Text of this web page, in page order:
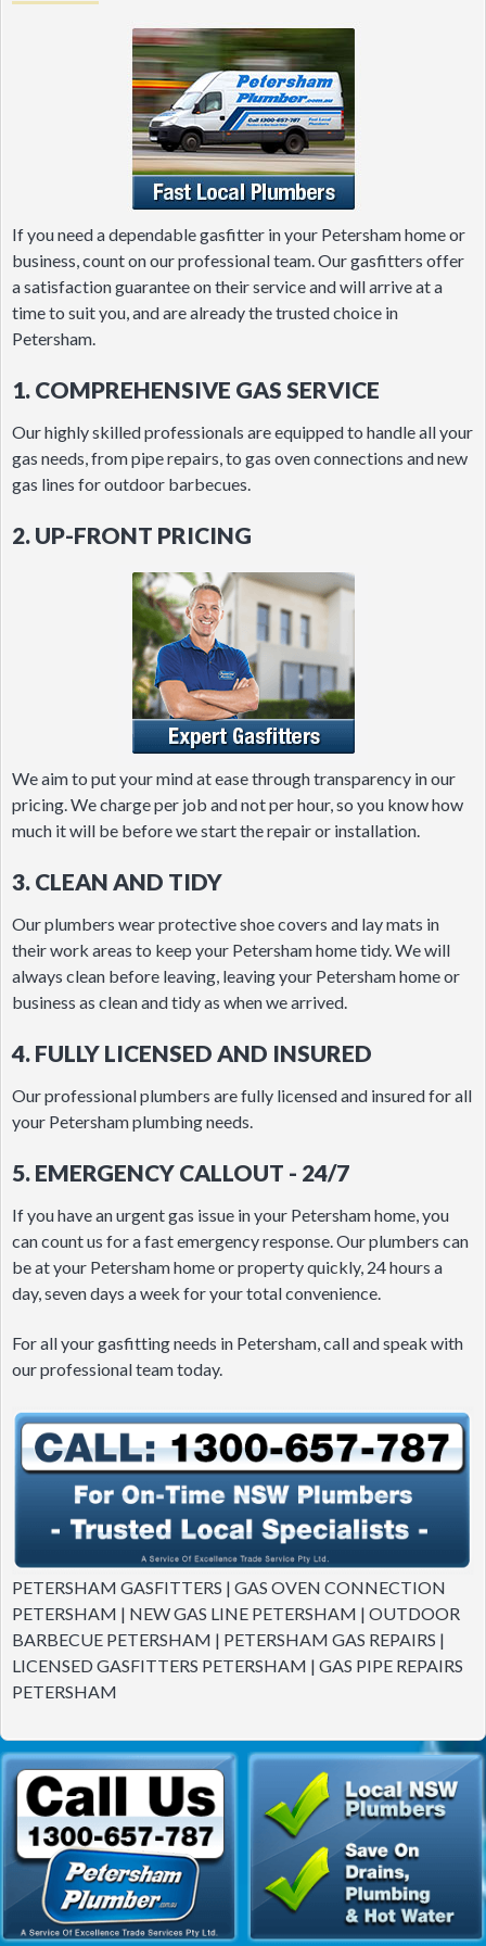
If you need a dependable gasfitter in your Petersham home or
business, count on our professional team. Our gasfitters offer
a satisfaction guarantee on their service and will arrive at a
time to suit you, and are already the trusted choice in
Petersham.
1. COMPREHENSIVE GAS SERVICE
Our highly skilled professionals are equipped to handle all your
gas needs, from pipe repairs, to gas oven connections and new
gas lines for outdoor barbecues.
2. UP-FRONT PRICING
We aim to put your mind at ease through transparency in our
pricing. We charge per job and not per hour, so you know how
much it will be before we start the repair or installation.
3. CLEAN AND TIDY
Our plumbers wear protective shoe covers and lay mats in
their work areas to keep your Petersham home tidy. We will
always clean before leaving, leaving your Petersham home or
business as clean and tidy as when we arrived.
4. FULLY LICENSED AND INSURED
Our professional plumbers are fully licensed and insured for all
your Petersham plumbing needs.
5. EMERGENCY CALLOUT - 24/7
If you have an urgent gas issue in your Petersham home, you
can count us for a fast emergency response. Our plumbers can
be at your Petersham home or property quickly, 24 hours a
day, seven days a week for your total convenience.
For all your gasfitting needs in Petersham, call and speak with
our professional team today.
PETERSHAM GASFITTERS | GAS OVEN CONNECTION
PETERSHAM | NEW GAS LINE PETERSHAM | OUTDOOR
BARBECUE PETERSHAM | PETERSHAM GAS REPAIRS |
LICENSED GASFITTERS PETERSHAM | GAS PIPE REPAIRS
PETERSHAM